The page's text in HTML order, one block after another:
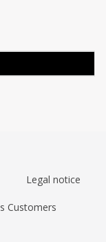
Legal notice
Customers